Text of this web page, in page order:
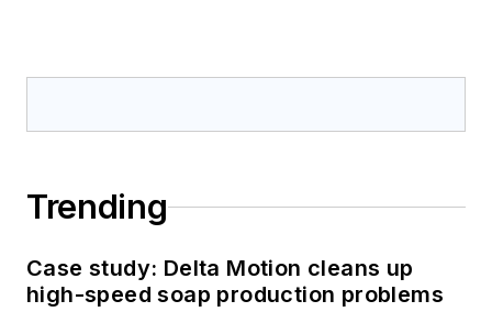
Trending
Case study: Delta Motion cleans up
high-speed soap production problems